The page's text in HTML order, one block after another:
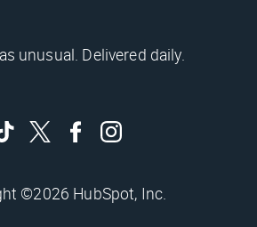
unusual. Delivered daily.
©2026 HubSpot, Inc.